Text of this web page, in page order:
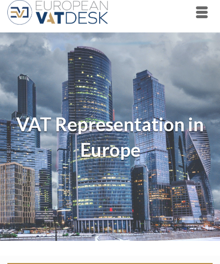
VAT Representation in
Europe